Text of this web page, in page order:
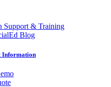
Support & Training
Blog
Information